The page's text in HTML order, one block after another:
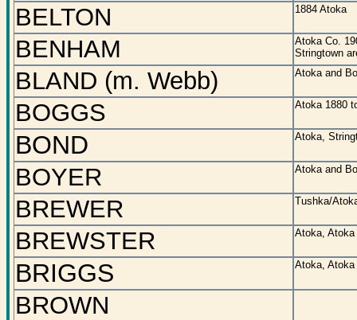
BELTON
1884 Atoka
BENHAM
Atoka Co.
Stringtown
BLAND (m. Webb) Atoka and
BOGGS Atoka 1880
BOND Atoka,
BOYER Atoka and
BREWER Tushka/
BREWSTER Atoka,
BRIGGS Atoka, Atoka
BROWN